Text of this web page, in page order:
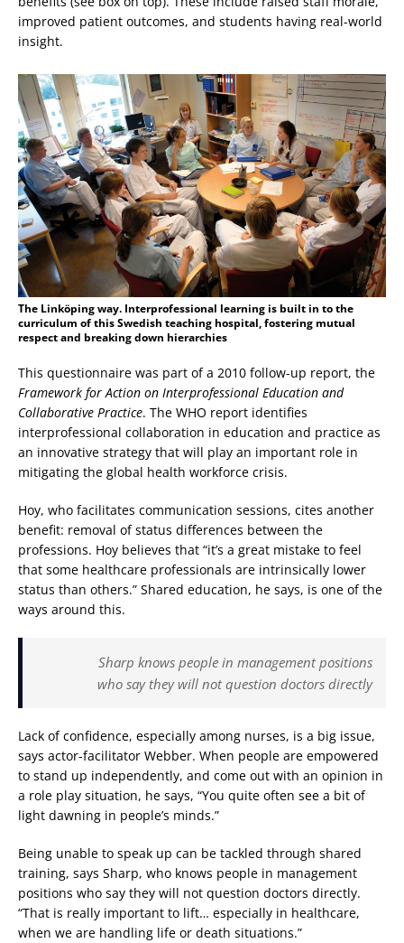
improved patient outcomes, and students having real-world
insight.
The Linköping way. Interprofessional learning is built in to the
curriculum of this Swedish teaching hospital, fostering mutual
respect and breaking down hierarchies
This questionnaire was part of a 2010 follow-up report, the
Framework for Action on Interprofessional Education and
Collaborative Practice. The WHO report identifies
interprofessional collaboration in education and practice as
an innovative strategy that will play an important role in
mitigating the global health workforce crisis.
Hoy, who facilitates communication sessions, cites another
benefit: removal of status differences between the
professions. Hoy believes that “it’s a great mistake to feel
that some healthcare professionals are intrinsically lower
status than others.” Shared education, he says, is one of the
ways around this.
Sharp knows people in management positions
who say they will not question doctors directly
Lack of confidence, especially among nurses, is a big issue,
says actor-facilitator Webber. When people are empowered
to stand up independently, and come out with an opinion in
a role play situation, he says, “You quite often see a bit of
light dawning in people’s minds.”
Being unable to speak up can be tackled through shared
training, says Sharp, who knows people in management
positions who say they will not question doctors directly.
“That is really important to lift… especially in healthcare,
when we are handling life or death situations.”